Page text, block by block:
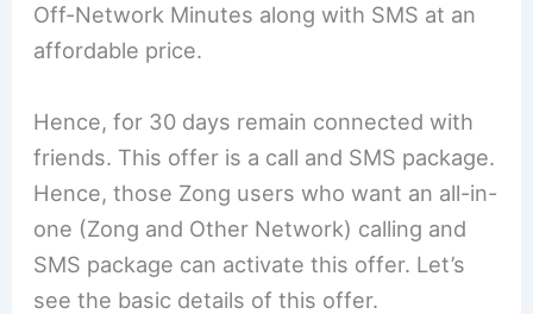
Off-Network Minutes along with SMS at an
affordable price.
Hence, for 30 days remain connected with
friends. This offer is a call and SMS package.
Hence, those Zong users who want an all-in-
one (Zong and Other Network) calling and
SMS package can activate this offer. Let’s
see the basic details of this offer.